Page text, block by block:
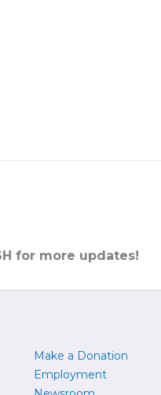
for more updates!
Make a Donation
Employment